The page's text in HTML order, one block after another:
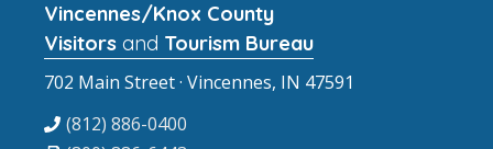
Vincennes/Knox County
Visitors and Tourism Bureau
702 Main Street · Vincennes, IN 47591
(812) 886-0400